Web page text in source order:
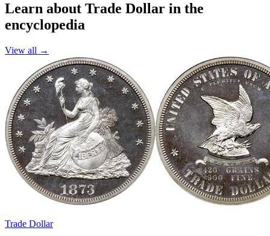
Learn about Trade Dollar in the
encyclopedia
View all →
Trade Dollar